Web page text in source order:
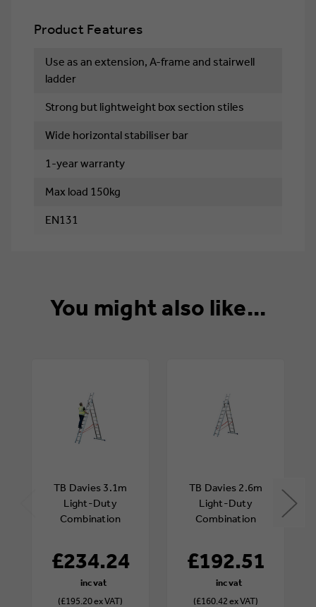
Product Features
Use as an extension, A-frame and stairwell
ladder
Strong but lightweight box section stiles
Wide horizontal stabiliser bar
1-year warranty
Max load 150kg
EN131
You might also like...
TB Davies 3.1m
Light-Duty
Combination
£234.24
(£195.20 ex VAT)
TB Davies 2.6m
Light-Duty
Combination
£192.51
(£160.42 ex VAT)